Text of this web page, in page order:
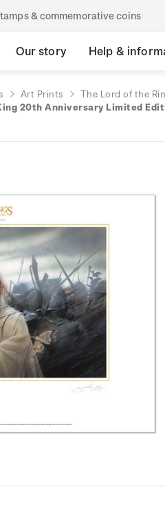
& commemorative coins
Our story Help &
Art Prints
The Lord of the
20th Anniversary Limited